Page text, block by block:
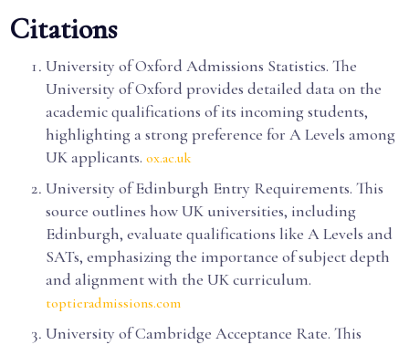
Citations
University of Oxford Admissions Statistics. The
University of Oxford provides detailed data on the
academic qualifications of its incoming students,
highlighting a strong preference for A Levels among
UK applicants. ox.ac.uk
University of Edinburgh Entry Requirements. This
source outlines how UK universities, including
Edinburgh, evaluate qualifications like A Levels and
SATs, emphasizing the importance of subject depth
and alignment with the UK curriculum.
toptieradmissions.com
University of Cambridge Acceptance Rate. This